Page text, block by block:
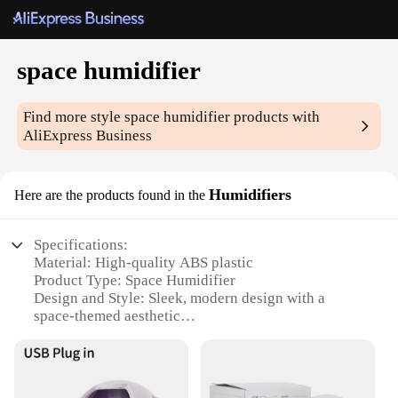
space humidifier
Find more stylespace humidifier products with
AliExpress Business
Here are the products found in the Humidifiers
Specifications:
Material: High-quality ABS plastic
Product Type: Space Humidifier
Design and Style: Sleek, modern design with a
space-themed aesthetic
humidity levels in small to medium-sized spaces
the air, reducing dryness and static